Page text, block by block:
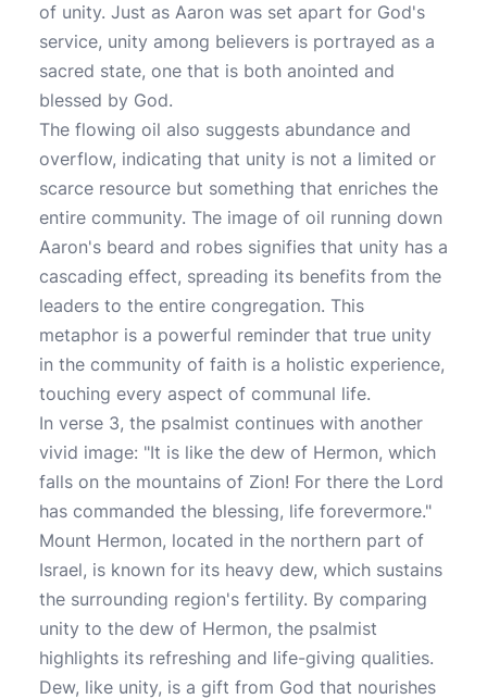
of unity. Just as Aaron was set apart for God's
service, unity among believers is portrayed as a
sacred state, one that is both anointed and
blessed by God.
The flowing oil also suggests abundance and
overflow, indicating that unity is not a limited or
scarce resource but something that enriches the
entire community. The image of oil running down
Aaron's beard and robes signifies that unity has a
cascading effect, spreading its benefits from the
leaders to the entire congregation. This
metaphor is a powerful reminder that true unity
in the community of faith is a holistic experience,
touching every aspect of communal life.
In verse 3, the psalmist continues with another
vivid image: "It is like the dew of Hermon, which
falls on the mountains of Zion! For there the Lord
has commanded the blessing, life forevermore."
Mount Hermon, located in the northern part of
Israel, is known for its heavy dew, which sustains
the surrounding region's fertility. By comparing
unity to the dew of Hermon, the psalmist
highlights its refreshing and life-giving qualities.
Dew, like unity, is a gift from God that nourishes